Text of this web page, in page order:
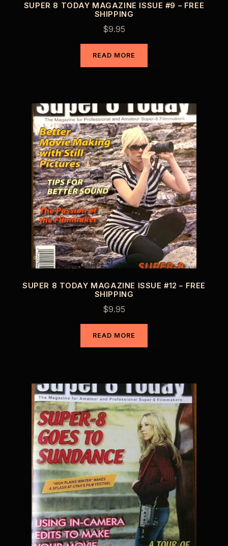
SUPER 8 TODAY MAGAZINE ISSUE #9 – FREE
SHIPPING
$9.95
READ MORE
SUPER 8 TODAY MAGAZINE ISSUE #12 – FREE
SHIPPING
$9.95
READ MORE